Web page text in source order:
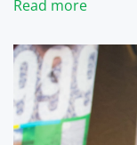
Read more